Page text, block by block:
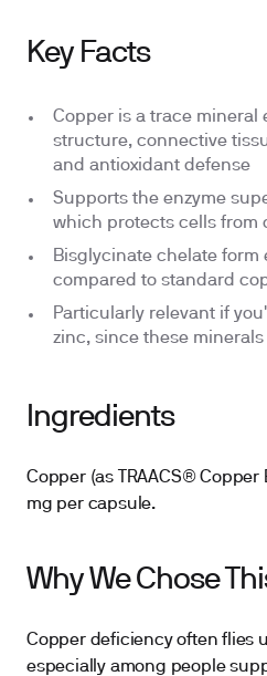
Key Facts
Copper is a trace mineral
structure, connective
and antioxidant defense
Supports the enzyme
which protects cells from
Bisglycinate chelate form
compared to standard
Particularly relevant if
zinc, since these
Ingredients
Copper (as TRAACS®
mg per capsule.
Why We Chose
Copper deficiency often flies
especially among people